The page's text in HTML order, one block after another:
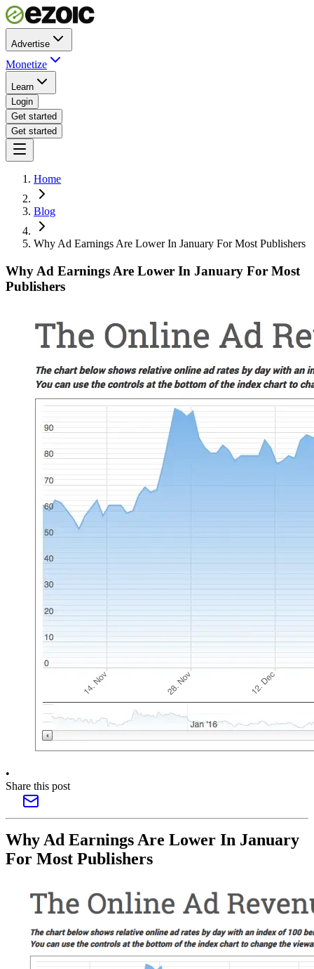
Advertise
Monetize
Learn
Login
Get started
Get started
Home
Blog
Why Ad Earnings Are Lower In January For Most Publishers
Why Ad Earnings Are Lower In January For Most
Publishers
•
Share this post
Why Ad Earnings Are Lower In January
For Most Publishers